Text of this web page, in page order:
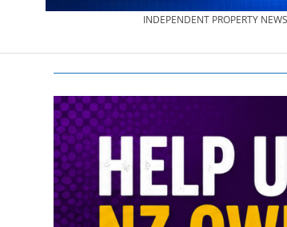
PROPERTY
NEWS
AU/NZ
|
INDEPENDENT PROPERTY